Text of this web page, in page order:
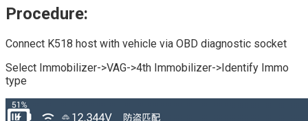
Procedure:
Connect K518 host with vehicle via OBD diagnostic socket
Select Immobilizer->VAG->4th Immobilizer->Identify Immo
type